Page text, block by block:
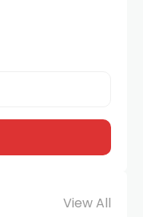
View All